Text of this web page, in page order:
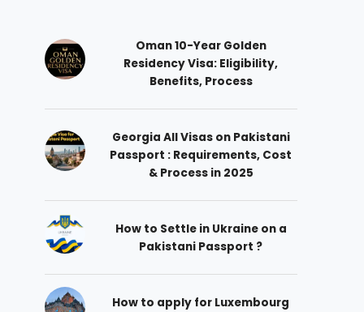
Oman 10-Year Golden
Residency Visa: Eligibility,
Benefits, Process
Georgia All Visas on Pakistani
Passport : Requirements, Cost
& Process in 2025
How to Settle in Ukraine on a
Pakistani Passport ?
How to apply for Luxembourg